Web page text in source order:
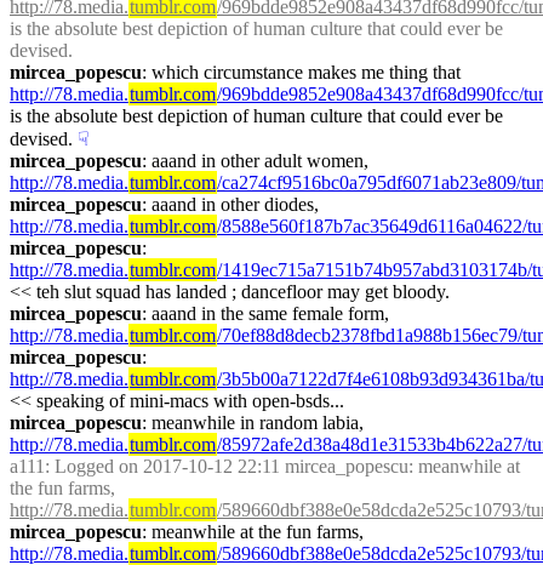
http://78.media.tumblr.com/969bdde9852e908a43437df68d990fcc/
is the absolute best depiction of human culture that could ever be
devised.
mircea_popescu
http://78.media.tumblr.com/969bdde9852e908a43437df68d990fcc/
is the absolute best depiction of human culture that could ever be
devised. ☟︎
mircea_popescu
http://78.media.tumblr.com/ca274cf9516bc0a795df6071ab23e809/
mircea_popescu
http://78.media.tumblr.com/
mircea_popescu
http://78.media.tumblr.com/
<< teh slut squad has landed ; dancefloor may get bloody.
mircea_popescu
http://78.media.tumblr.com/70ef88d8decb2378fbd1a988b156ec79/
mircea_popescu
http://78.media.tumblr.com/
<< speaking of mini-macs with open-bsds...
mircea_popescu
http://78.media.tumblr.com/
a111 : Logged on 2017-10-12 22:11 mircea_popescu: meanwhile at
http://78.media.tumblr.com/589660dbf388e0e58dcda2e525c10793/
mircea_popescu
http://78.media.tumblr.com/589660dbf388e0e58dcda2e525c10793/